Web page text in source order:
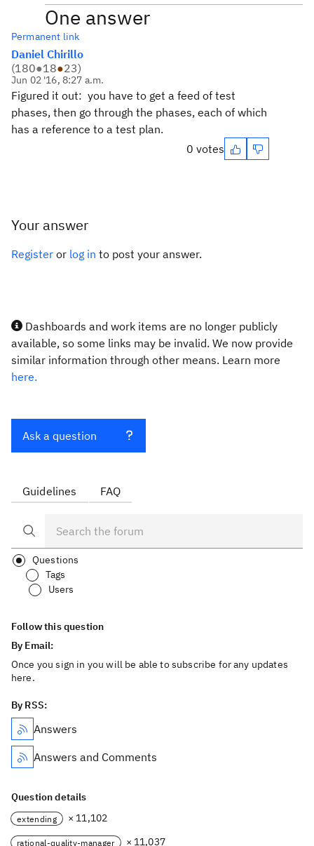
One answer
Permanent link
Daniel Chirillo
(180●18●23)
Jun 02 '16, 8:27 a.m.
Figured it out: you have to get a feed of test
phases, then go through the phases, each of which
has a reference to a test plan.
0 votes
Your answer
Register or log in to post your answer.
Dashboards and work items are no longer publicly
available, so some links may be invalid. We now provide
similar information through other means. Learn more
here.
Ask a question
Guidelines FAQ
Questions
Tags
Users
Follow this question
By Email:
Once you sign in you will be able to subscribe for any updates
here.
By RSS:
Answers
Answers and Comments
Question details
extending × 11,102
rational-quality-manager × 11,037